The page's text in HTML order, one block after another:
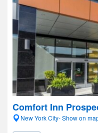
Comfort Inn
New York City- Show on